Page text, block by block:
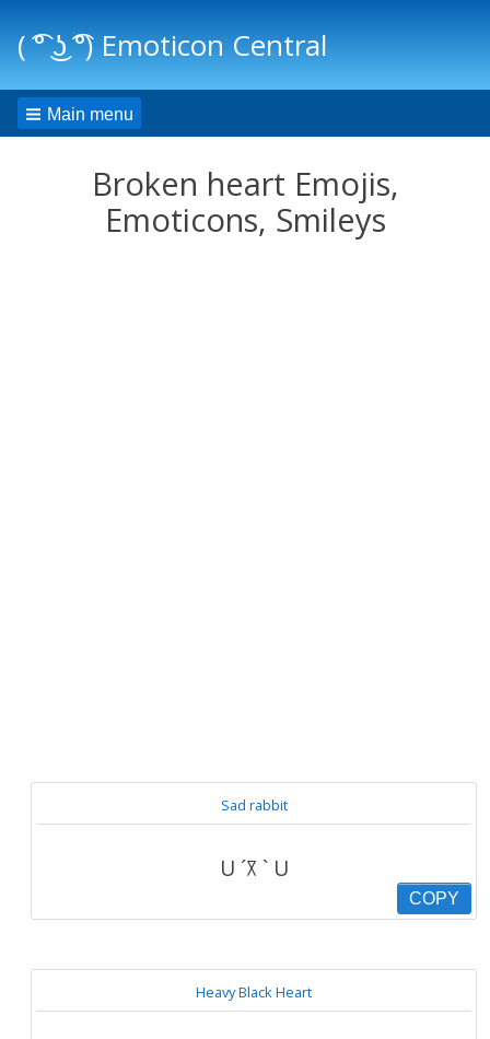
( ͡° ͜ʖ ͡°) Emoticon Central
Main menu
Broken heart Emojis,
Emoticons, Smileys
Sad rabbit
U ´꓃ ` U
COPY
Heavy Black Heart